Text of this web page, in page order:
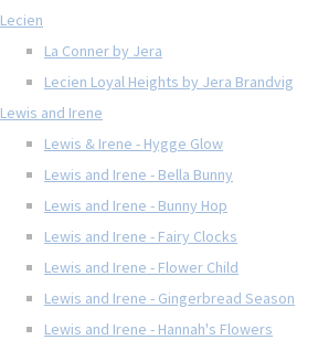
Lecien
La Conner by Jera
Lecien Loyal Heights by Jera Brandvig
Lewis and Irene
Lewis & Irene - Hygge Glow
Lewis and Irene - Bella Bunny
Lewis and Irene - Bunny Hop
Lewis and Irene - Fairy Clocks
Lewis and Irene - Flower Child
Lewis and Irene - Gingerbread Season
Lewis and Irene - Hannah's Flowers